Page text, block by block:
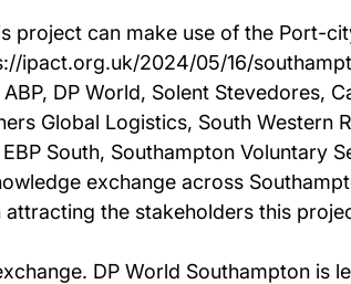
can make use of the Port-
ipact.org.uk/2024/05/16/
DP World, Solent Stevedores,
Global Logistics, South Western
South, Southampton Voluntary
exchange across
the stakeholders this
DP World Southampton is